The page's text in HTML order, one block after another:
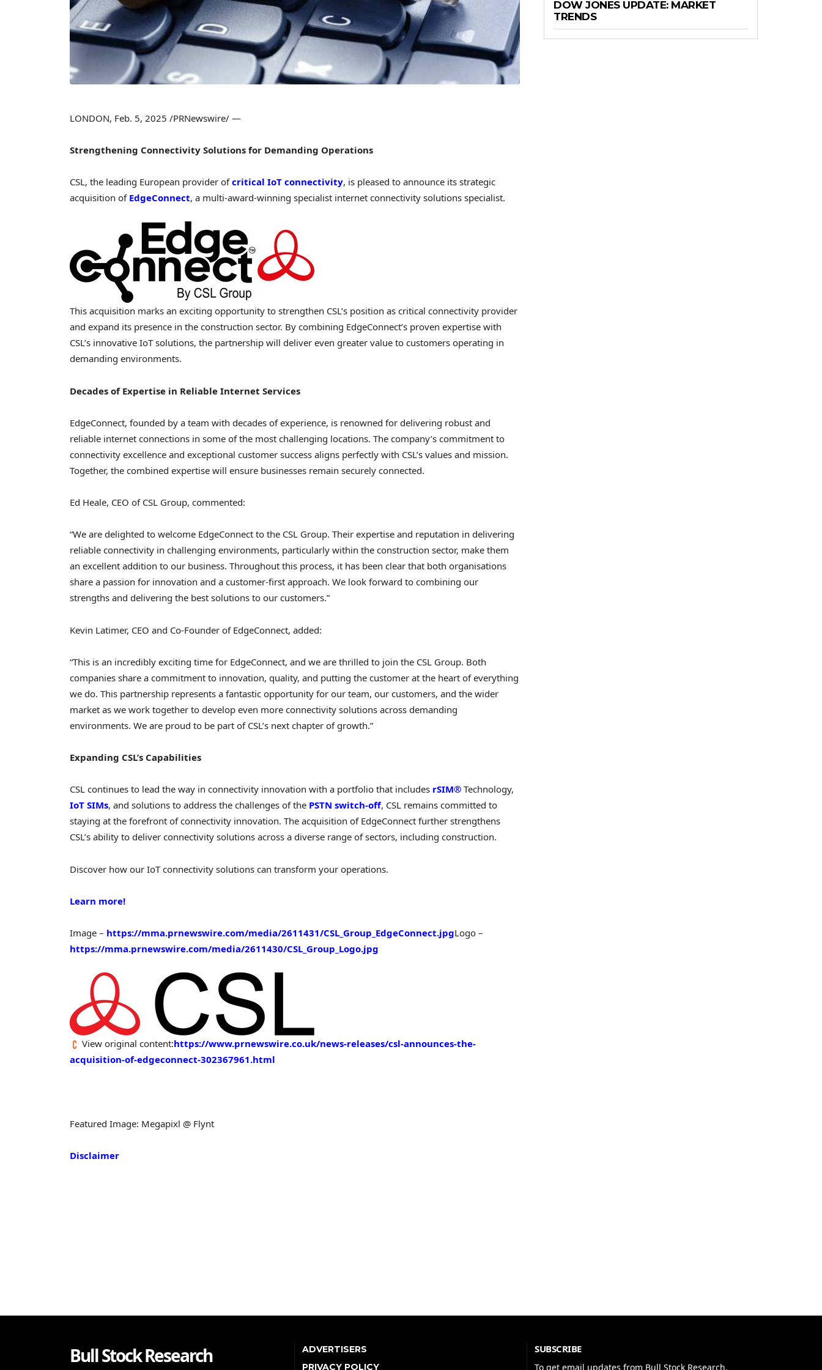
LONDON, Feb. 5, 2025 /PRNewswire/ —
Strengthening Connectivity Solutions for Demanding Operations
CSL, the leading European provider ofcritical IoT connectivity, is pleased to announce its strategic
acquisition of EdgeConnect, a multi-award-winning specialist internet connectivity solutions specialist.
This acquisition marks an exciting opportunity to strengthen CSL’s position as critical connectivity provider
and expand its presence in the construction sector. By combining EdgeConnect’s proven expertise with
CSL’s innovative IoT solutions, the partnership will deliver even greater value to customers operating in
demanding environments.
Decades of Expertise in Reliable Internet Services
EdgeConnect, founded by a team with decades of experience, is renowned for delivering robust and
reliable internet connections in some of the most challenging locations. The company’s commitment to
connectivity excellence and exceptional customer success aligns perfectly with CSL’s values and mission.
Together, the combined expertise will ensure businesses remain securely connected.
Ed Heale, CEO of CSL Group, commented:
“We are delighted to welcome EdgeConnect to the CSL Group. Their expertise and reputation in delivering
reliable connectivity in challenging environments, particularly within the construction sector, make them
an excellent addition to our business. Throughout this process, it has been clear that both organisations
share a passion for innovation and a customer-first approach. We look forward to combining our
strengths and delivering the best solutions to our customers.”
Kevin Latimer, CEO and Co-Founder of EdgeConnect, added:
“This is an incredibly exciting time for EdgeConnect, and we are thrilled to join the CSL Group. Both
companies share a commitment to innovation, quality, and putting the customer at the heart of everything
we do. This partnership represents a fantastic opportunity for our team, our customers, and the wider
market as we work together to develop even more connectivity solutions across demanding
environments. We are proud to be part of CSL’s next chapter of growth.”
Expanding CSL’s Capabilities
CSL continues to lead the way in connectivity innovation with a portfolio that includes rSIM® Technology,
IoT SIMs, and solutions to address the challenges of the PSTN switch-off, CSL remains committed to
staying at the forefront of connectivity innovation. The acquisition of EdgeConnect further strengthens
CSL’s ability to deliver connectivity solutions across a diverse range of sectors, including construction.
Discover how our IoT connectivity solutions can transform your operations.
Learn more!
Image – https://mma.prnewswire.com/media/2611431/CSL_Group_EdgeConnect.jpgLogo –
https://mma.prnewswire.com/media/2611430/CSL_Group_Logo.jpg
View original content:https://www.prnewswire.co.uk/news-releases/csl-announces-the-
acquisition-of-edgeconnect-302367961.html
Featured Image: Megapixl @ Flynt
Disclaimer
DOW JONES UPDATE: MARKET
TRENDS
Bull Stock Research
ADVERTISERS
PRIVACY POLICY
SUBSCRIBE
To get email updates from Bull Stock Research.